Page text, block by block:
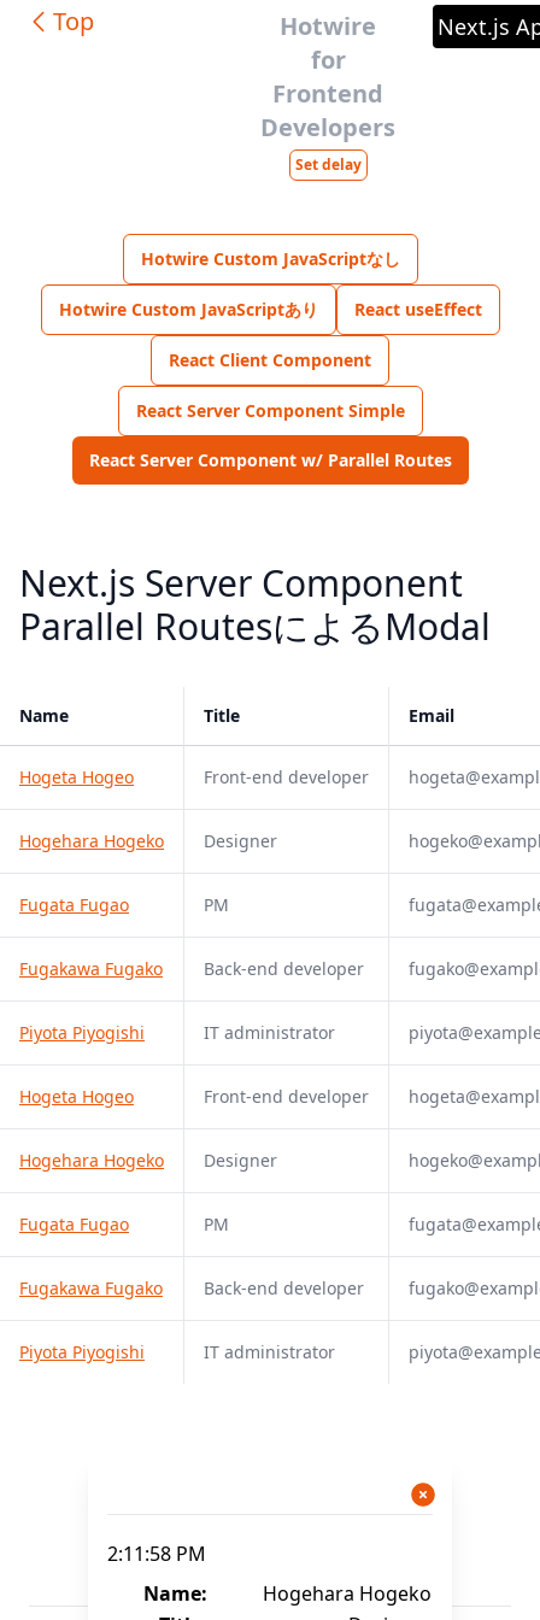
Top
Hotwire
for
Frontend
Developers
Set delay
Next.js
Hotwire Custom JavaScriptなし
Hotwire Custom JavaScriptあり React useEffect
React Client Component
React Server Component Simple
React Server Component w/ Parallel Routes
Next.js Server Component
Parallel RoutesによるModal
Name Title Email
Hogeta Hogeo Front-end developer
Hogehara Hogeko Designer
Fugata Fugao PM
Fugakawa Fugako Back-end developer
Piyota Piyogishi IT administrator
Hogeta Hogeo Front-end developer
Hogehara Hogeko Designer
Fugata Fugao PM
Fugakawa Fugako Back-end developer
Piyota Piyogishi IT administrator
2:11:58 PM
Name:
Hogehara Hogeko